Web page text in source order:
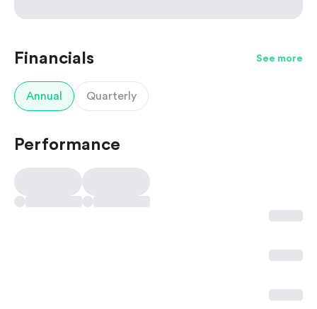
Financials See more
Annual Quarterly
Performance